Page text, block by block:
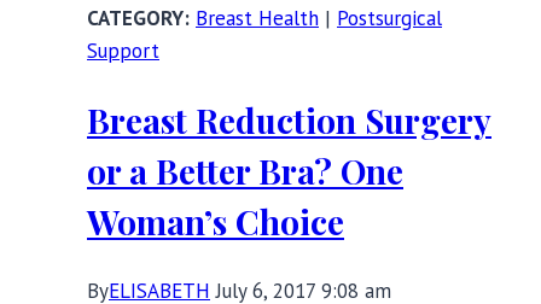
Best
Breast Health | Postsurgical
Support
Breast Reduction Surgery
or a Better Bra? One
Woman’s Choice
ByELISABETH July 6, 2017 9:08 am